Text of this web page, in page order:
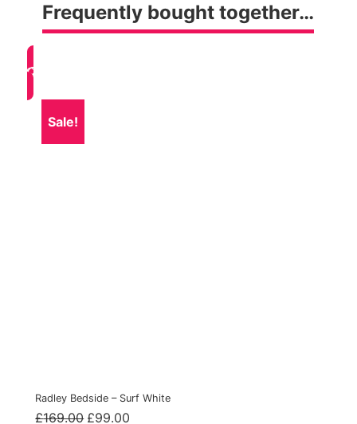
Frequently bought together…
Sale!
Radley Bedside – Surf White
£169.00 Original
£99.00